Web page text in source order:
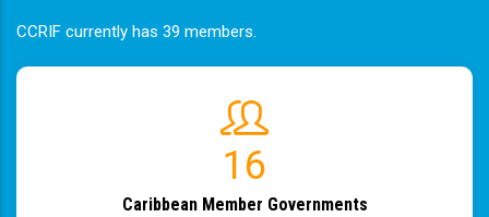
CCRIF currently has 39 members.
19
Caribbean Member Governments